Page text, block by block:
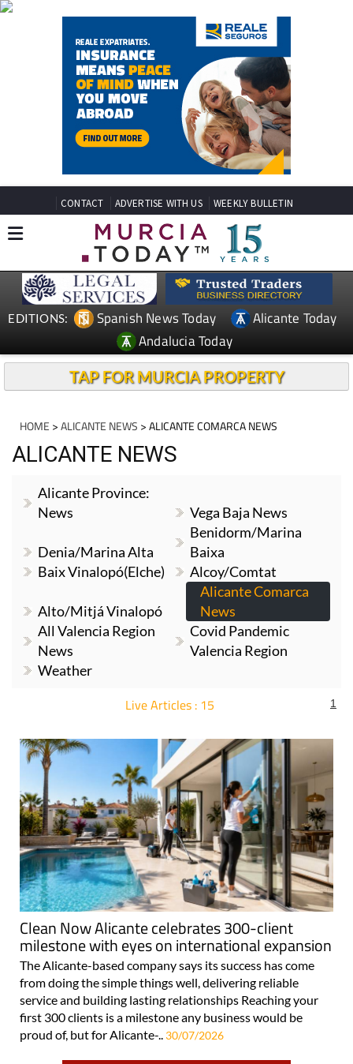
CONTACT ADVERTISE WITH US WEEKLY BULLETIN
EDITIONS: Spanish News Today
Alicante Today
Andalucia Today
TAP FOR MURCIA PROPERTY
HOME >ALICANTE NEWS > ALICANTE COMARCA NEWS
ALICANTE NEWS
Alicante Province:
News
Vega Baja News
Denia/Marina Alta
Benidorm/Marina
Baixa
Baix Vinalopó(Elche)
Alcoy/Comtat
Alto/Mitjá Vinalopó
Alicante Comarca
News
All Valencia Region
News
Covid Pandemic
Valencia Region
Weather
Live Articles : 15 1
Clean Now Alicante celebrates 300-client
milestone with eyes on international expansion
The Alicante-based company says its success has come
from doing the simple things well, delivering reliable
service and building lasting relationships Reaching your
first 300 clients is a milestone any business would be
proud of, but for Alicante-.. 30/07/2026